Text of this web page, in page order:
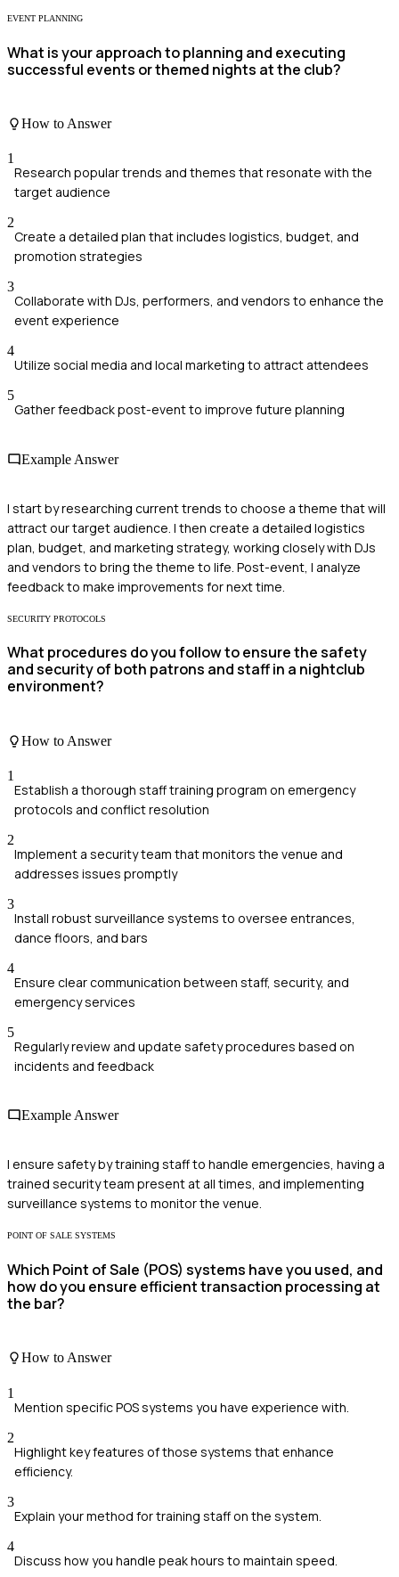
EVENT PLANNING
What is your approach to planning and executing
successful events or themed nights at the club?
How to Answer
1
Research popular trends and themes that resonate with the
target audience
2
Create a detailed plan that includes logistics, budget, and
promotion strategies
3
Collaborate with DJs, performers, and vendors to enhance the
event experience
4
Utilize social media and local marketing to attract attendees
5
Gather feedback post-event to improve future planning
Example Answer
I start by researching current trends to choose a theme that will
attract our target audience. I then create a detailed logistics
plan, budget, and marketing strategy, working closely with DJs
and vendors to bring the theme to life. Post-event, I analyze
feedback to make improvements for next time.
SECURITY PROTOCOLS
What procedures do you follow to ensure the safety
and security of both patrons and staff in a nightclub
environment?
How to Answer
1
Establish a thorough staff training program on emergency
protocols and conflict resolution
2
Implement a security team that monitors the venue and
addresses issues promptly
3
Install robust surveillance systems to oversee entrances,
dance floors, and bars
4
Ensure clear communication between staff, security, and
emergency services
5
Regularly review and update safety procedures based on
incidents and feedback
Example Answer
I ensure safety by training staff to handle emergencies, having a
trained security team present at all times, and implementing
surveillance systems to monitor the venue.
POINT OF SALE SYSTEMS
Which Point of Sale (POS) systems have you used, and
how do you ensure efficient transaction processing at
the bar?
How to Answer
1
Mention specific POS systems you have experience with.
2
Highlight key features of those systems that enhance
efficiency.
3
Explain your method for training staff on the system.
4
Discuss how you handle peak hours to maintain speed.